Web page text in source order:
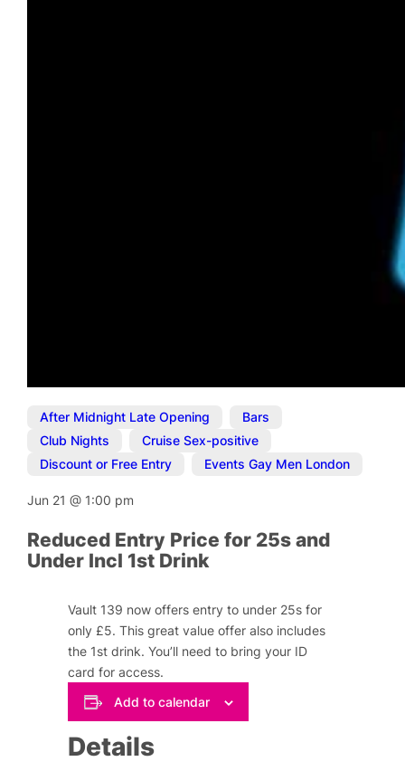
After Midnight Late Opening Bars
Club Nights
Cruise Sex-positive
Discount or Free Entry
Events Gay Men London
Jun 21@ 1:00 pm
Reduced Entry Price for 25s and
Under Incl 1st Drink
Vault 139 now offers entry to under 25s for
only £5. This great value offer also includes
the 1st drink. You’ll need to bring your ID
card for access.
Add to calendar
Details